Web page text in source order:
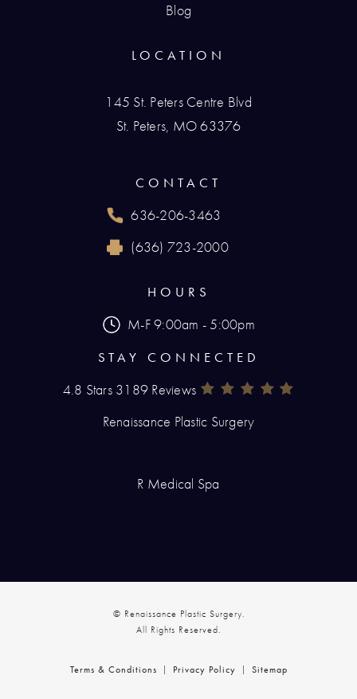
LOCATION
145 St. Peters Centre Blvd
St. Peters, MO 63376
CONTACT
Call Renaissance Plastic Surgery on the
636-206-3463
Reach Renaissance Plastic Surgery by fax at
(636) 723-2000
Blog
HOURS
M-F 9:00am - 5:00pm
STAY CONNECTED
Renaissance Plastic Surgery
4.8 Stars 3189 Reviews
(Opens In A New Tab)
Renaissance Plastic Surgery
R Medical Spa
© Renaissance Plastic Surgery.
All Rights Reserved.
Terms & Conditions Privacy Policy Sitemap